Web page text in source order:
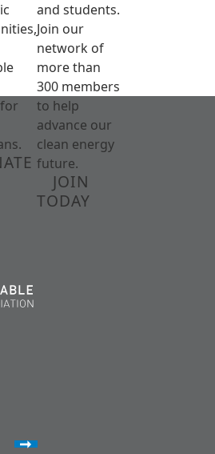
and students.
Join our
network of
more than
300 members
to help
advance our
clean energy
future.
JOIN
TODAY